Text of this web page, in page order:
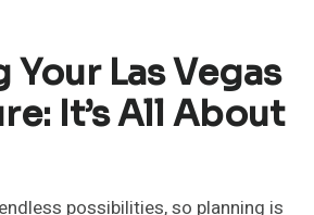
Your Las Vegas
It’s All About
possibilities, so planning is